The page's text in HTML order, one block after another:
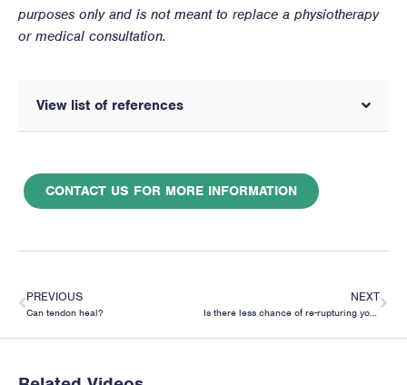
purposes only and is not meant to replace a physiotherapy
or medical consultation.
View list of references
CONTACT US FOR MORE INFORMATION
PREVIOUS
Can tendon heal?
NEXT
Is there less chance of re-rupturing your Achilles if you have surgery vs. conservative treatment?